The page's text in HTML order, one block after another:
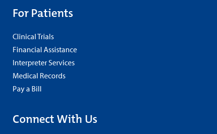
For Patients
Clinical Trials
Financial Assistance
Interpreter Services
Medical Records
Pay a Bill
Connect With Us